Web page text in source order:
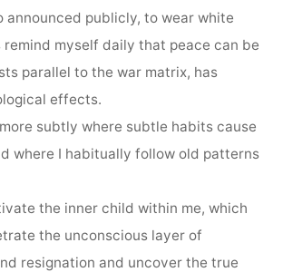
announced publicly, to wear white
myself daily that peace can be
parallel to the war matrix, has
effects.
subtly where subtle habits cause
where I habitually follow old patterns
the inner child within me, which
the unconscious layer of
resignation and uncover the true